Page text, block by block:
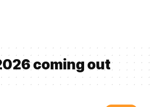
coming out